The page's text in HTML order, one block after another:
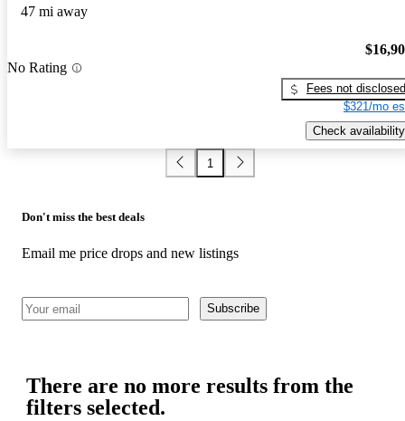
47 mi away
No Rating
Fees not disclosed
$321/mo
Check availability
1
Don't miss the best deals
Email me price drops and new listings
Subscribe
There are no more results from the
filters selected.